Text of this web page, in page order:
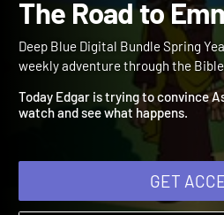
The Road to
Deep Blue Digital Bundle Spring
weekly adventure through the
Today Edgar is trying to convince
GET